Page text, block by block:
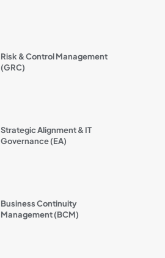
Risk & Control Management
(GRC)
Strategic Alignment & IT
Governance (EA)
Business Continuity
Management (BCM)